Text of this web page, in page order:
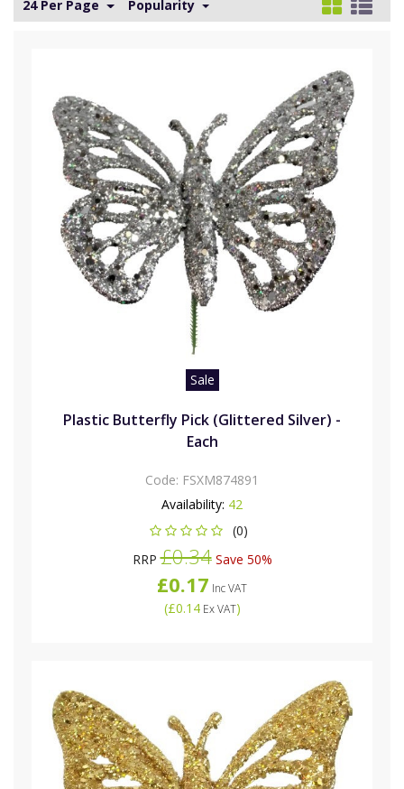
24 Per Page Popularity
Sale
Plastic Butterfly Pick (Glittered Silver) -
Each
Code: FSXM874891
Availability: 42
(0)
RRP£0.34Save 50%
£0.17 Inc VAT
(£0.14Ex VAT)